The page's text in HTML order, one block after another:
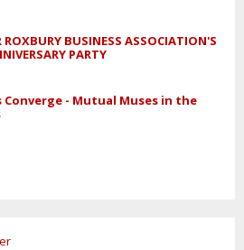
ROXBURY BUSINESS ASSOCIATION'S
PARTY
Converge - Mutual Muses in the